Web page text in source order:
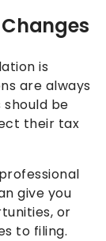
is
are always
be
their tax
give you
or
to filing.